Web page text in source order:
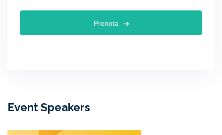
Prenota
Event Speakers